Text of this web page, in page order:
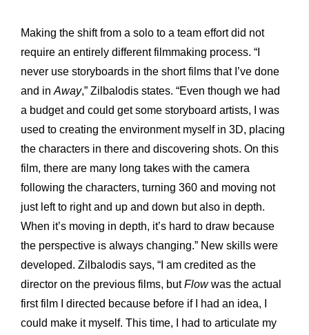
Making the shift from a solo to a team effort did not
require an entirely different filmmaking process. “I
never use storyboards in the short films that I’ve done
and in Away,” Zilbalodis states. “Even though we had
a budget and could get some storyboard artists, I was
used to creating the environment myself in 3D, placing
the characters in there and discovering shots. On this
film, there are many long takes with the camera
following the characters, turning 360 and moving not
just left to right and up and down but also in depth.
When it’s moving in depth, it’s hard to draw because
the perspective is always changing.” New skills were
developed. Zilbalodis says, “I am credited as the
director on the previous films, butFlowwas the actual
first film I directed because before if I had an idea, I
could make it myself. This time, I had to articulate my